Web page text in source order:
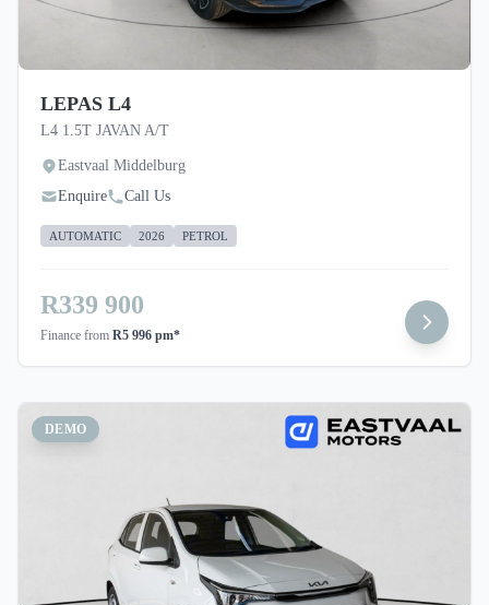
note that you should seek appropriate financial
advice before concluding any loan agreements.
LEPAS L4
L4 1.5T JAVAN A/T
Eastvaal Middelburg
Enquire
Call Us
AUTOMATIC 2026 PETROL
R339 900
Finance from R5 996 pm*
DEMO